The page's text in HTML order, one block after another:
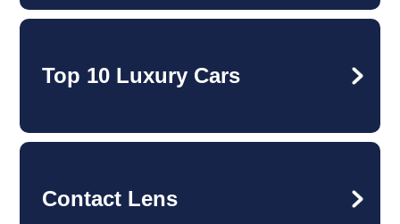
Top 10 Luxury Cars
Contact Lens